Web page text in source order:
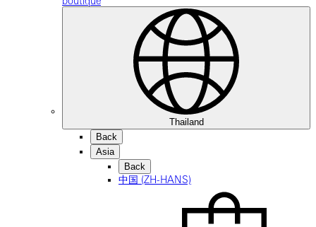
Thailand
Back
Asia
Back
中国 (ZH-HANS)